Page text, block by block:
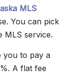
MLS
You can pick
MLS service.
you to pay a
A flat fee